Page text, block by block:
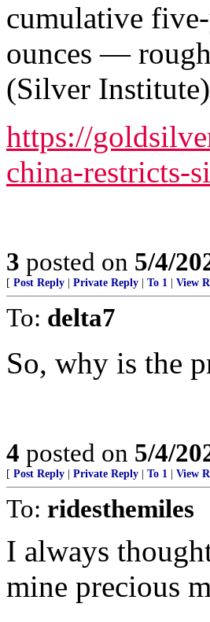
cumulative
ounces —
(Silver
https://
china-restricts-
3 posted on 5/4/
[ Post Reply Private Reply To 1 View
To: delta7
So, why is the
4 posted on 5/4/
[ Post Reply Private Reply To 1 View
To: ridesthemiles
I always
mine precious